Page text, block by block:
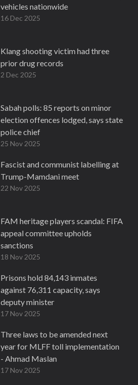
vehicles nationwide
16 Dec 2025
Klang shooting victim had three
prior drug records
2 Dec 2025
Sabah polls: 85 reports on minor
election offences lodged, says state
police chief
25 Nov 2025
Fascist and communist labelling at
Trump-Mamdani meet
22 Nov 2025
FAM heritage players scandal: FIFA
appeal committee upholds
sanctions
18 Nov 2025
Prisons hold 84,143 inmates
against 76,311 capacity, says
deputy minister
17 Nov 2025
Three laws to be amended next
year for MLFF toll implementation
- Ahmad Maslan
17 Nov 2025